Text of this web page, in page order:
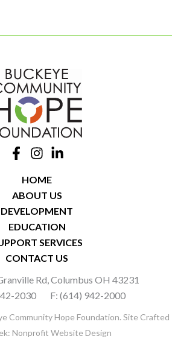
HOME
ABOUT US
DEVELOPMENT
EDUCATION
SERVICES
CONTACT US
Rd, Columbus OH 43231
2030
F: (614) 942-2000
Community Hope Foundation. Site Crafted
Nonprofit Website Design